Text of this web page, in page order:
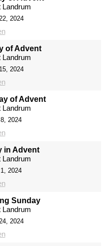
Landrum
2024
of Advent
Landrum
2024
of Advent
Landrum
2024
in Advent
Landrum
2024
Sunday
Landrum
2024